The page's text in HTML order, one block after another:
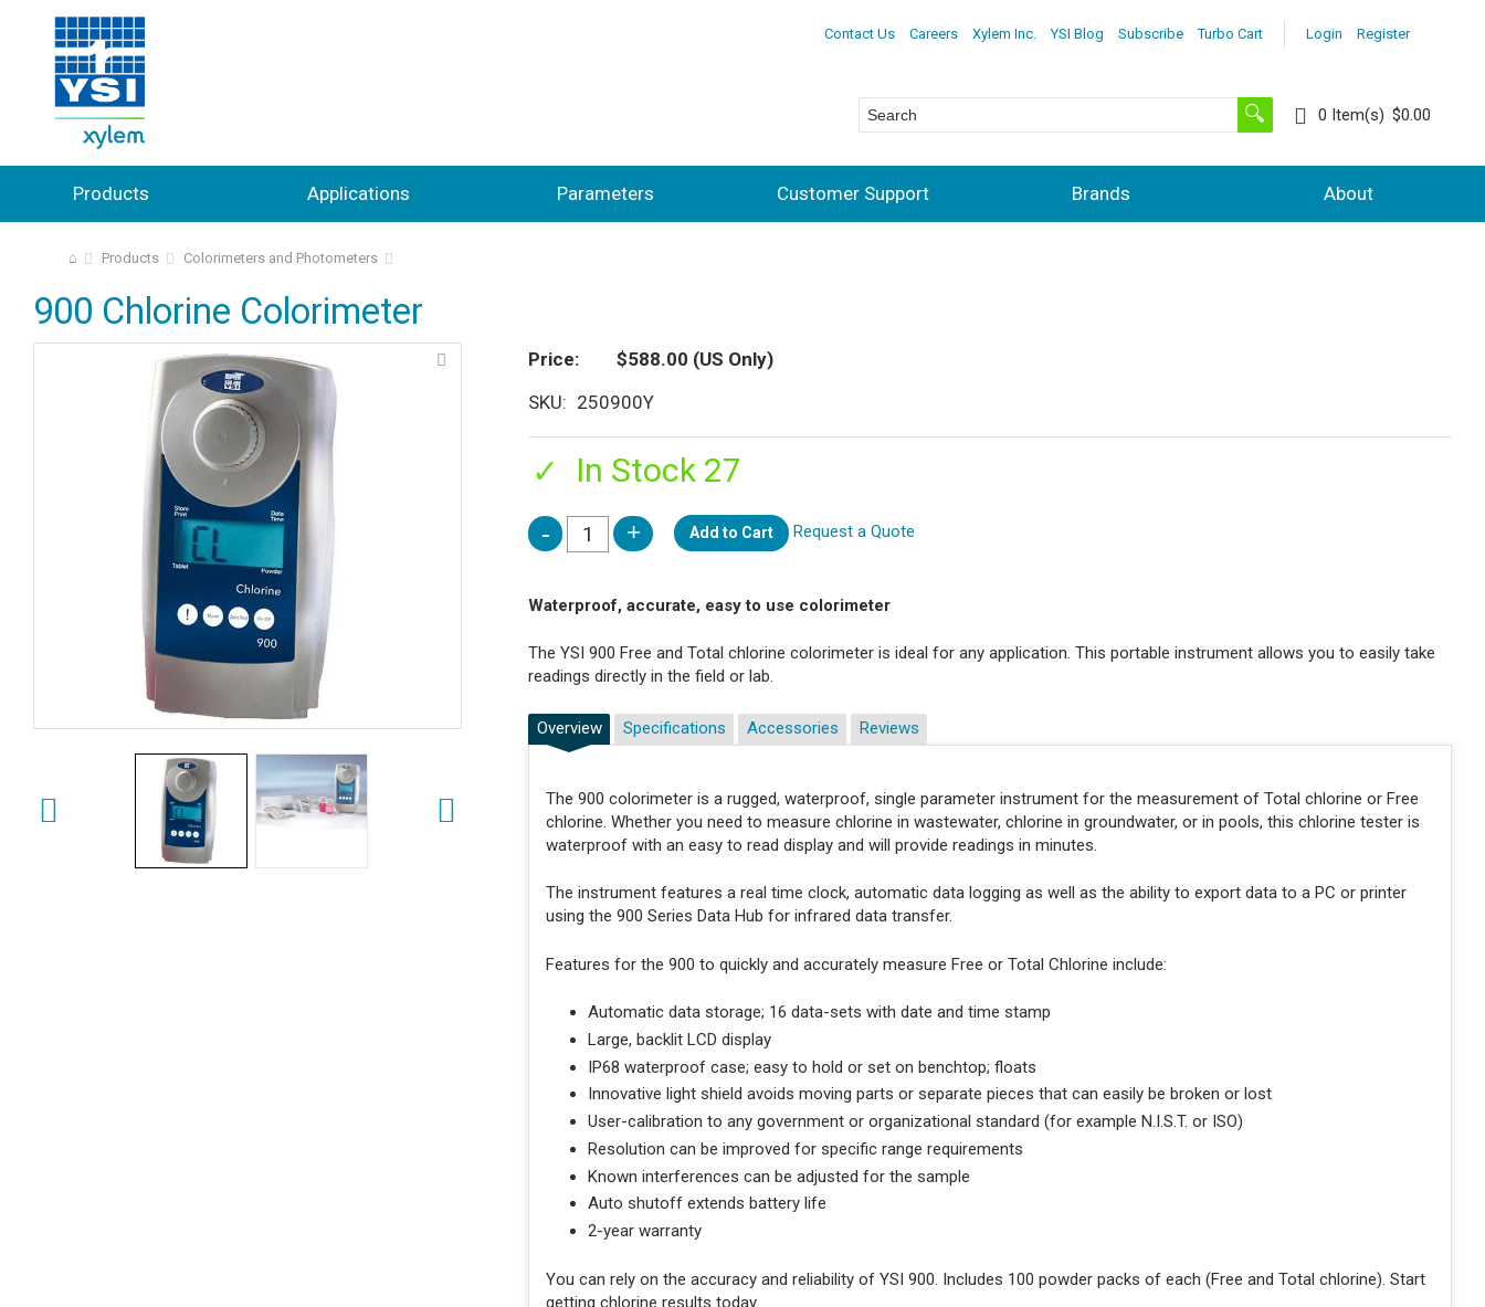
Login Register
Contact Us Careers Xylem Inc. YSI Blog Subscribe Turbo Cart
0 Item(s) $0.00
Products Applications Parameters Customer Support Brands About
⌂ Products Colorimeters and Photometers
900 Chlorine Colorimeter
Price $588.00 (US Only)
SKU
250900Y
In Stock 27
Add to Cart Request a Quote
Waterproof, accurate, easy to use colorimeter
The YSI 900 Free and Total chlorine colorimeter is ideal for any application. This portable instrument allows you to easily take
readings directly in the field or lab.
Overview
The 900 colorimeter is a rugged, waterproof, single parameter instrument for the measurement of Total chlorine or Free
chlorine. Whether you need to measure chlorine in wastewater, chlorine in groundwater, or in pools, this chlorine tester is
waterproof with an easy to read display and will provide readings in minutes.
The instrument features a real time clock, automatic data logging as well as the ability to export data to a PC or printer
using the 900 Series Data Hub for infrared data transfer.
Features for the 900 to quickly and accurately measure Free or Total Chlorine include:
Automatic data storage; 16 data-sets with date and time stamp
Large, backlit LCD display
IP68 waterproof case; easy to hold or set on benchtop; floats
Innovative light shield avoids moving parts or separate pieces that can easily be broken or lost
User-calibration to any government or organizational standard (for example N.I.S.T. or ISO)
Resolution can be improved for specific range requirements
Known interferences can be adjusted for the sample
Auto shutoff extends battery life
2-year warranty
You can rely on the accuracy and reliability of YSI 900. Includes 100 powder packs of each (Free and Total chlorine). Start
getting chlorine results today.
Specifications Accessories Reviews